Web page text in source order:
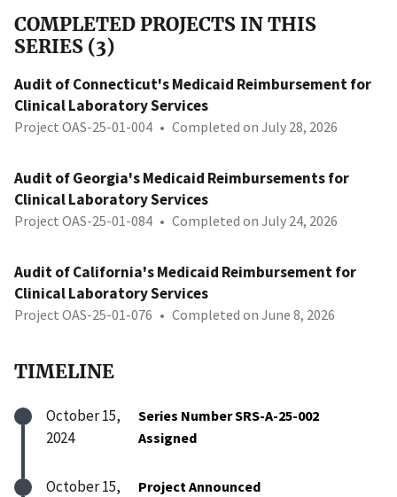
COMPLETED PROJECTS IN THIS
SERIES (3)
Audit of Connecticut's Medicaid Reimbursement for
Clinical Laboratory Services
Project OAS-25-01-004 • Completed on July 28, 2026
Audit of Georgia's Medicaid Reimbursements for
Clinical Laboratory Services
Project OAS-25-01-084 • Completed on July 24, 2026
Audit of California's Medicaid Reimbursement for
Clinical Laboratory Services
Project OAS-25-01-076 • Completed on June 8, 2026
TIMELINE
October 15,
2024
Series Number SRS-A-25-002
Assigned
October 15,
Project Announced